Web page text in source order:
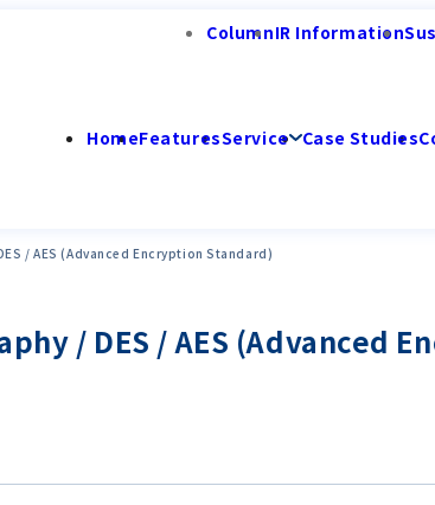
ColumnIR Information
HomeFeaturesService Case Studies
/ AES (Advanced Encryption Standard)
/ DES / AES (Advanced